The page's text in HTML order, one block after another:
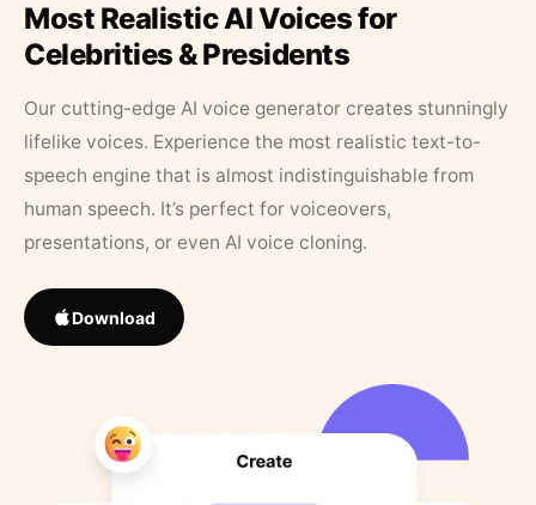
Most Realistic AI Voices for
Celebrities & Presidents
Our cutting-edge AI voice generator creates stunningly
lifelike voices. Experience the most realistic text-to-
speech engine that is almost indistinguishable from
human speech. It’s perfect for voiceovers,
presentations, or even AI voice cloning.
Download